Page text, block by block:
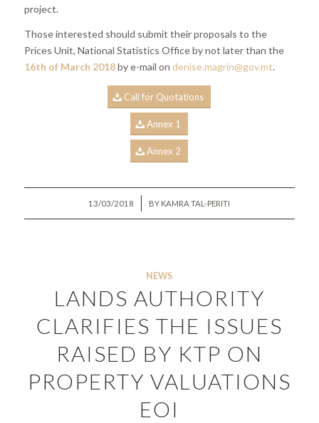
project.
Those interested should submit their proposals to the
Prices Unit, National Statistics Office by not later than the
16th of March 2018by e-mail on denise.magrin@gov.mt.
Call for Quotations
Annex 1
Annex 2
13/03/2018
/ BY KAMRA TAL-PERITI
NEWS
LANDS AUTHORITY
CLARIFIES THE ISSUES
RAISED BY KTP ON
PROPERTY VALUATIONS
EOI